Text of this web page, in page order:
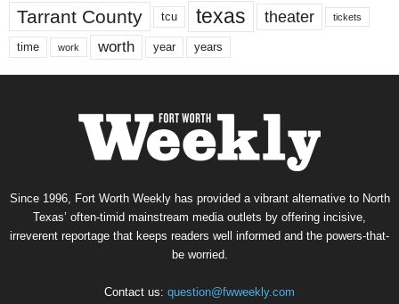
Tarrant County tcu texas theater tickets
time work worth year years
Since 1996, Fort Worth Weekly has provided a vibrant alternative to North
Texas’ often-timid mainstream media outlets by offering incisive,
irreverent reportage that keeps readers well informed and the powers-that-
be worried.
Contact us: question@fwweekly.com